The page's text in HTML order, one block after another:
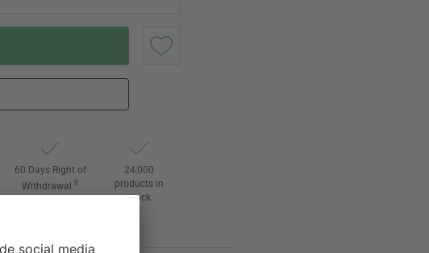
60 Days Right of
Withdrawal 3
24,000
products in
stock